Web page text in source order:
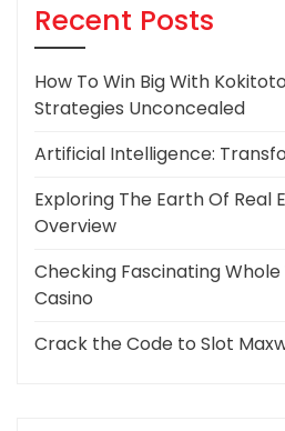
Recent Posts
How To Win Big With
Strategies Unconcealed
Artificial Intelligence:
Exploring The Earth Of Real
Overview
Checking Fascinating
Casino
Crack the Code to Slot